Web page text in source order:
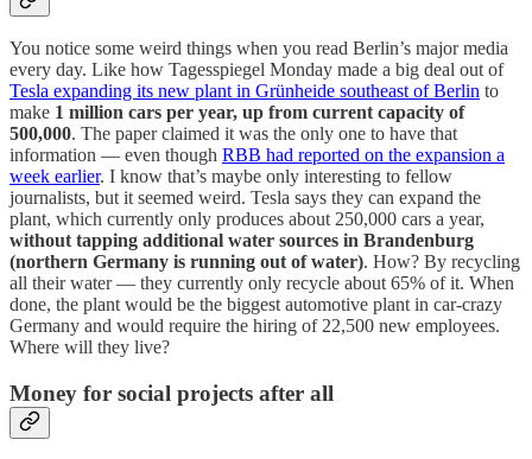
You notice some weird things when you read Berlin’s major media
every day. Like how Tagesspiegel Monday made a big deal out of
Tesla expanding its new plant in Grünheide southeast of Berlin to
make 1 million cars per year, up from current capacity of
500,000. The paper claimed it was the only one to have that
information — even though RBB had reported on the expansion a
week earlier. I know that’s maybe only interesting to fellow
journalists, but it seemed weird. Tesla says they can expand the
plant, which currently only produces about 250,000 cars a year,
without tapping additional water sources in Brandenburg
(northern Germany is running out of water). How? By recycling
all their water — they currently only recycle about 65% of it. When
done, the plant would be the biggest automotive plant in car-crazy
Germany and would require the hiring of 22,500 new employees.
Where will they live?
Money for social projects after all